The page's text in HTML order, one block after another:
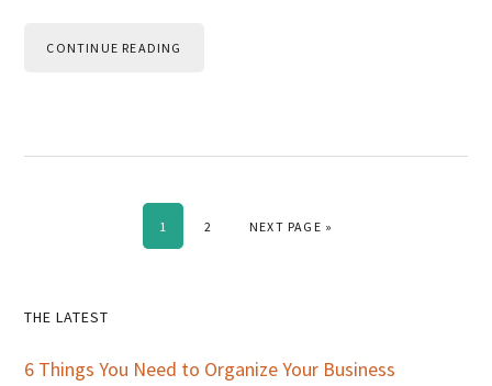
CONTINUE READING
PAGE
1 PAGE
2 GO TO
NEXT PAGE »
Primary
Sidebar
THE LATEST
6 Things You Need to Organize Your Business